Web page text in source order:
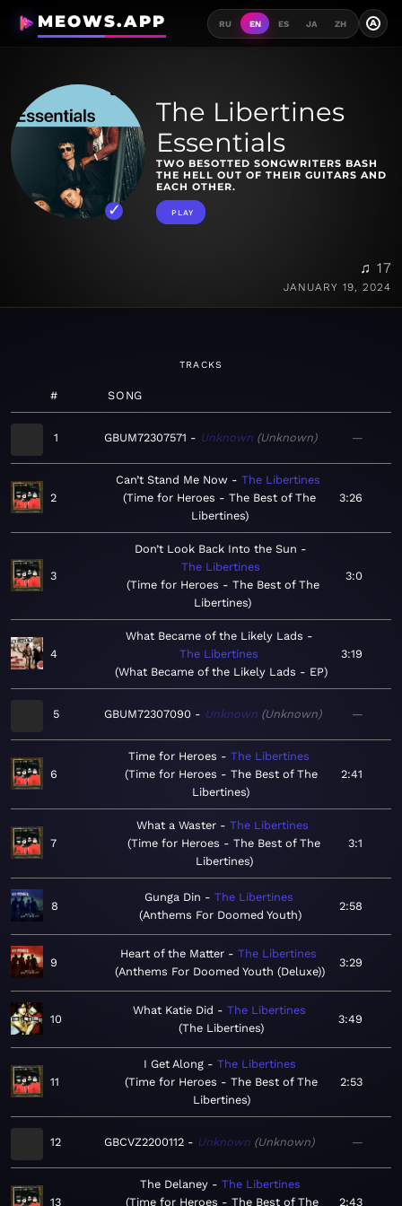
MEOWS.APP RU EN ES JA ZH A
The Libertines
Essentials
TWO BESOTTED SONGWRITERS BASH
THE HELL OUT OF THEIR GUITARS AND
EACH OTHER.
PLAY
♫ 17
JANUARY 19, 2024
TRACKS
# SONG
1 GBUM72307571 Unknown Unknown —
2
Can’t Stand Me Now
The Libertines
Time for Heroes - The Best of The
Libertines
3:26
3
Don’t Look Back Into the Sun
The Libertines
Time for Heroes - The Best of The
Libertines
3:0
4
What Became of the Likely Lads
The Libertines
What Became of the Likely Lads - EP
3:19
5 GBUM72307090 Unknown Unknown —
6
Time for Heroes
The Libertines
Time for Heroes - The Best of The
Libertines
2:41
7
What a Waster
The Libertines
Time for Heroes - The Best of The
Libertines
3:1
8
Gunga Din
The Libertines
Anthems For Doomed Youth
2:58
9
Heart of the Matter
The Libertines
Anthems For Doomed Youth (Deluxe)
3:29
10
What Katie Did
The Libertines
The Libertines
3:49
11
I Get Along
The Libertines
Time for Heroes - The Best of The
Libertines
2:53
12 GBCVZ2200112 Unknown Unknown —
13
The Delaney
The Libertines
Time for Heroes - The Best of The
2:43